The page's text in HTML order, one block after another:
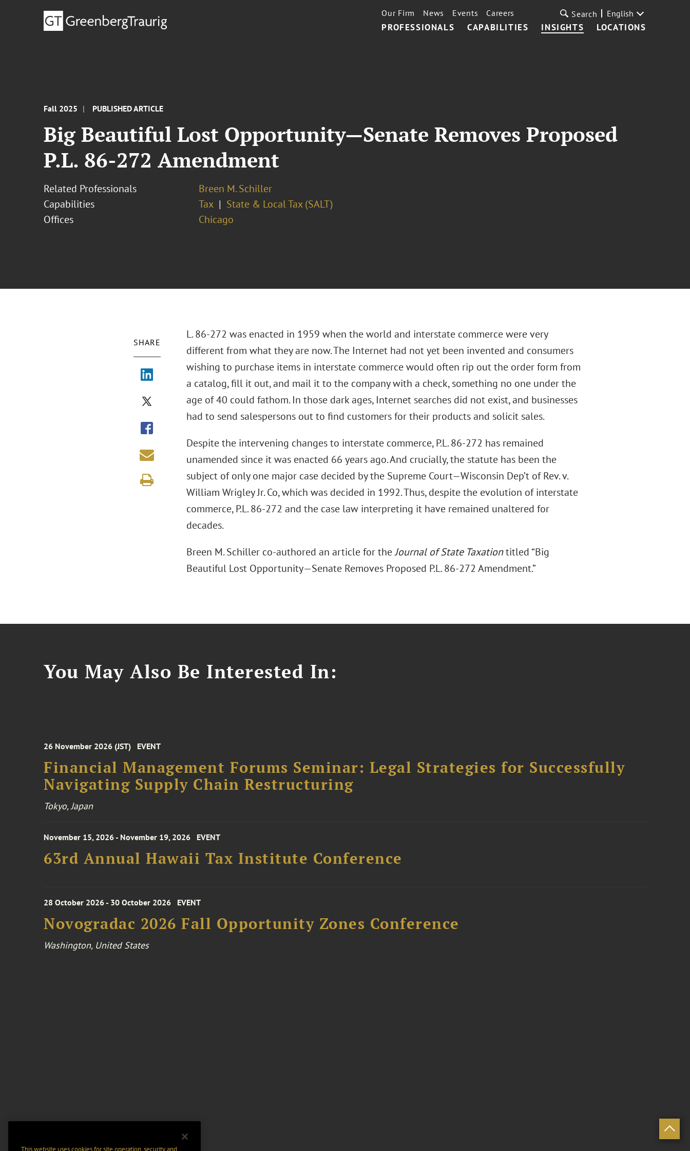
PROFESSIONALS CAPABILITIES INSIGHTS LOCATIONS
Our Firm News Events Careers Search English
Fall 2025 PUBLISHED ARTICLE
Big Beautiful Lost Opportunity—Senate Removes Proposed
P.L. 86-272 Amendment
Related Professionals
Breen M. Schiller
Capabilities
Tax
State & Local Tax (SALT)
Offices
Chicago
SHARE
L. 86-272 was enacted in 1959 when the world and interstate commerce were very
different from what they are now. The Internet had not yet been invented and consumers
wishing to purchase items in interstate commerce would often rip out the order form from
a catalog, fill it out, and mail it to the company with a check, something no one under the
age of 40 could fathom. In those dark ages, Internet searches did not exist, and businesses
had to send salespersons out to find customers for their products and solicit sales.
Despite the intervening changes to interstate commerce, P.L. 86-272 has remained
unamended since it was enacted 66 years ago. And crucially, the statute has been the
subject of only one major case decided by the Supreme Court—Wisconsin Dep’t of Rev. v.
William Wrigley Jr. Co, which was decided in 1992. Thus, despite the evolution of interstate
commerce, P.L. 86-272 and the case law interpreting it have remained unaltered for
decades.
Breen M. Schiller co-authored an article for theJournal of State Taxationtitled “Big
Beautiful Lost Opportunity—Senate Removes Proposed P.L. 86-272 Amendment.”
You May Also Be Interested In:
26 November 2026 (JST) EVENT
Financial Management Forums Seminar: Legal Strategies for Successfully
Navigating Supply Chain Restructuring
Tokyo, Japan
November 15, 2026 - November 19, 2026 EVENT
63rd Annual Hawaii Tax Institute Conference
28 October 2026 - 30 October 2026 EVENT
Novogradac 2026 Fall Opportunity Zones Conference
Washington, United States